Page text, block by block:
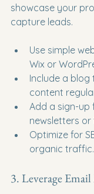
showcase your
capture leads.
Use simple
Wix or
Include a blog
content
Add a sign-up
newsletters or
Optimize for
organic traffic.
3. Leverage